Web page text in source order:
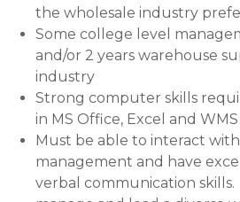
the wholesale industry
Some college level
and/or 2 years warehouse
industry
Strong computer skills
in MS Office, Excel and
Must be able to interact
management and have
verbal communication